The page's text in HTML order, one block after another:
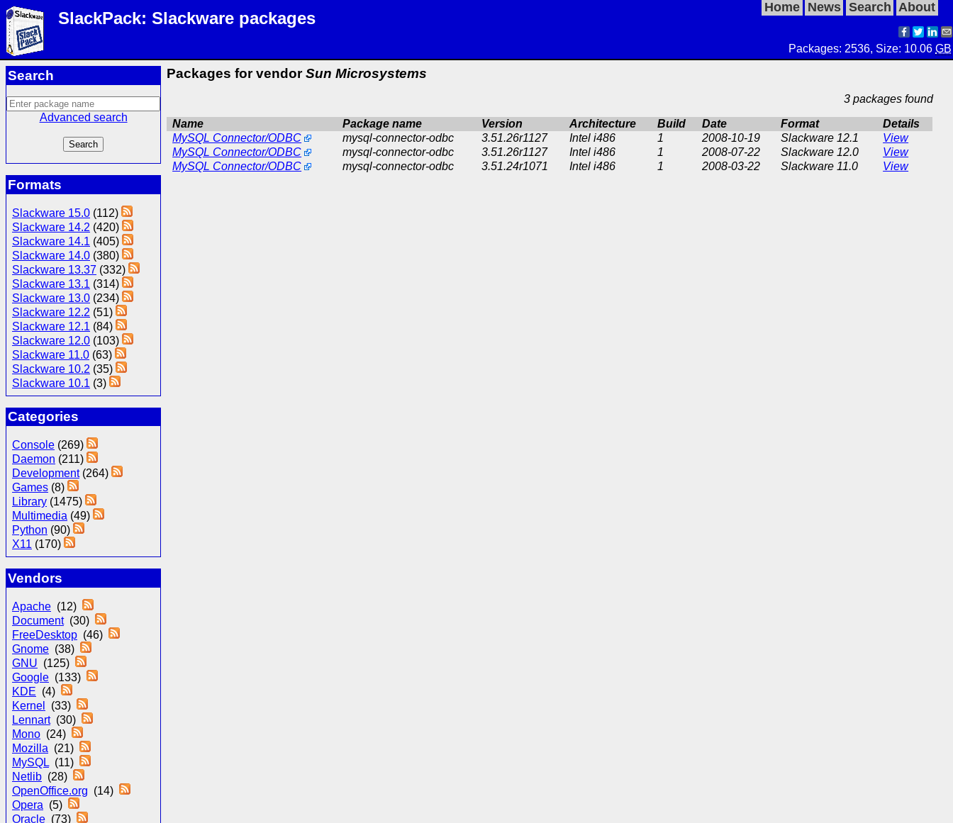
SlackPack: Slackware packages
Home News Search About
Packages: 2536, Size: 10.06GB
Search
Advanced search
Formats
Slackware 15.0 (112)
Slackware 14.2 (420)
Slackware 14.1 (405)
Slackware 14.0 (380)
Slackware 13.37 (332)
Slackware 13.1 (314)
Slackware 13.0 (234)
Slackware 12.2 (51)
Slackware 12.1 (84)
Slackware 12.0 (103)
Slackware 11.0 (63)
Slackware 10.2 (35)
Slackware 10.1 (3)
Categories
Console (269)
Daemon (211)
Development(264)
Games (8)
Library (1475)
Multimedia (49)
Python (90)
X11 (170)
Vendors
Apache (12)
Document(30)
FreeDesktop (46)
Gnome (38)
GNU (125)
Google (133)
KDE (4)
Kernel
(33)
Lennart(30)
Mono (24)
Mozilla (21)
MySQL (11)
Netlib (28)
OpenOffice.org (14)
Opera (5)
Oracle (73)
Packages for vendorSun Microsystems
3 packages found
Name Package name Version Architecture Build Date Format
Details
MySQL Connector/ODBC
mysql-connector-odbc 3.51.26r1127 Intel i486 1 2008-10-19 Slackware 12.1
View
MySQL Connector/ODBC
mysql-connector-odbc 3.51.26r1127 Intel i486 1 2008-07-22 Slackware 12.0
View
MySQL Connector/ODBC
mysql-connector-odbc 3.51.24r1071 Intel i486 1 2008-03-22 Slackware 11.0 View